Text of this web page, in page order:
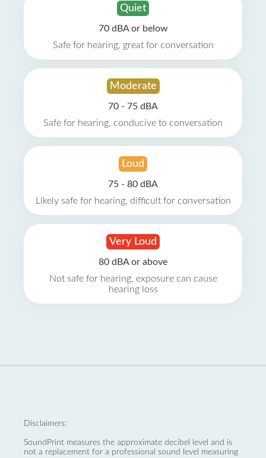
Quiet
70 dBA or below
Safe for hearing, great for conversation
Moderate
70 - 75 dBA
Safe for hearing, conducive to conversation
Loud
75 - 80 dBA
Likely safe for hearing, difficult for conversation
Very Loud
80 dBA or above
Not safe for hearing, exposure can cause
hearing loss
Disclaimers:
SoundPrint measures the approximate decibel level and is
not a replacement for a professional sound level measuring